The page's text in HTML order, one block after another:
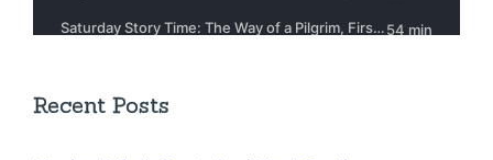
Recent Posts